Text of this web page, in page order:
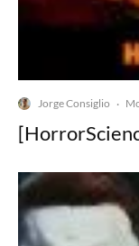
Jorge Consiglio ·